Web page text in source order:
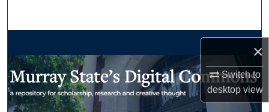
×
Switch to
desktopview
My Account